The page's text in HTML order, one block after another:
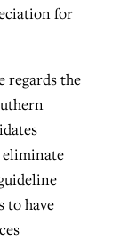
for
regards the
to have